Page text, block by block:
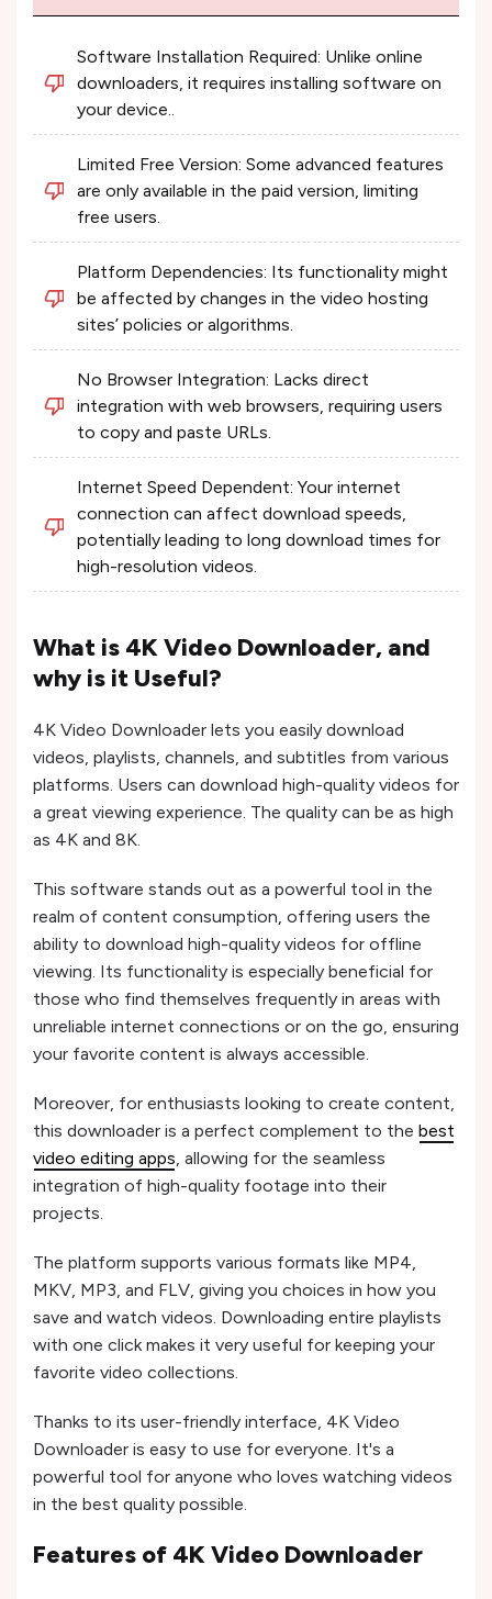
Software Installation Required: Unlike online
downloaders, it requires installing software on
your device..
Limited Free Version: Some advanced features
are only available in the paid version, limiting
free users.
Platform Dependencies: Its functionality might
be affected by changes in the video hosting
sites’ policies or algorithms.
No Browser Integration: Lacks direct
integration with web browsers, requiring users
to copy and paste URLs.
Internet Speed Dependent: Your internet
connection can affect download speeds,
potentially leading to long download times for
high-resolution videos.
What is 4K Video Downloader, and
why is it Useful?
4K Video Downloader lets you easily download
videos, playlists, channels, and subtitles from various
platforms. Users can download high-quality videos for
a great viewing experience. The quality can be as high
as 4K and 8K.
This software stands out as a powerful tool in the
realm of content consumption, offering users the
ability to download high-quality videos for offline
viewing. Its functionality is especially beneficial for
those who find themselves frequently in areas with
unreliable internet connections or on the go, ensuring
your favorite content is always accessible.
Moreover, for enthusiasts looking to create content,
this downloader is a perfect complement to the best
video editing apps , allowing for the seamless
integration of high-quality footage into their
projects.
The platform supports various formats like MP4,
MKV, MP3, and FLV, giving you choices in how you
save and watch videos. Downloading entire playlists
with one click makes it very useful for keeping your
favorite video collections.
Thanks to its user-friendly interface, 4K Video
Downloader is easy to use for everyone. It's a
powerful tool for anyone who loves watching videos
in the best quality possible.
Features of 4K Video Downloader